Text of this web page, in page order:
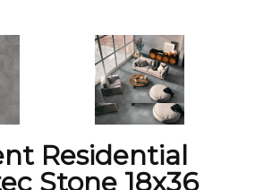
Residential
Stone 18x36